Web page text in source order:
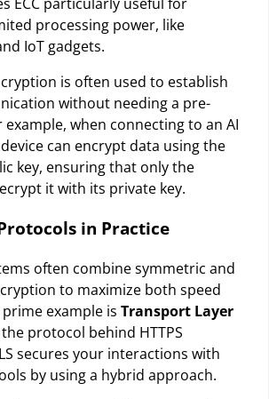
processing power, like
IoT gadgets.
is often used to establish
without needing a pre-
example, when connecting to an AI
can encrypt data using the
key, ensuring that only the
it with its private key.
in Practice
often combine symmetric and
to maximize both speed
example is Transport Layer
the protocol behind HTTPS
secures your interactions with
by using a hybrid approach.